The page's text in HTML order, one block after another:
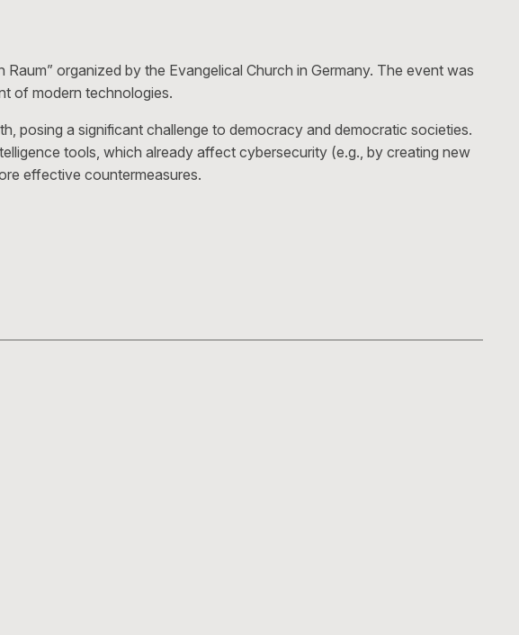
organized by the Evangelical Church in Germany. The event was
of modern technologies.
posing a significant challenge to democracy and democratic societies.
tools, which already affect cybersecurity (e.g., by creating new
effective countermeasures.